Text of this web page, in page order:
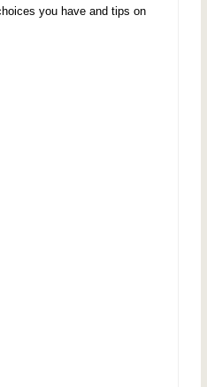
you have and tips on